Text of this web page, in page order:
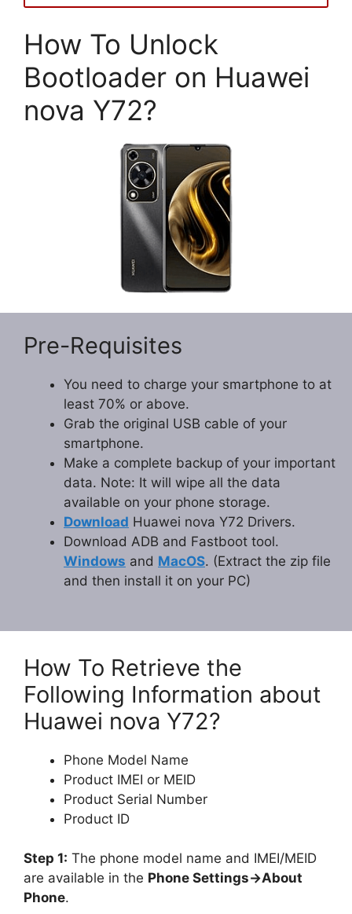
How To Unlock
Bootloader on Huawei
nova Y72?
Pre-Requisites
You need to charge your smartphone to at
least 70% or above.
Grab the original USB cable of your
smartphone.
Make a complete backup of your important
data. Note: It will wipe all the data
available on your phone storage.
Download Huawei nova Y72 Drivers.
Download ADB and Fastboot tool.
Windows and MacOS. (Extract the zip file
and then install it on your PC)
How To Retrieve the
Following Information about
Huawei nova Y72?
Phone Model Name
Product IMEI or MEID
Product Serial Number
Product ID
Step 1: The phone model name and IMEI/MEID
are available in the Phone Settings->About
Phone.